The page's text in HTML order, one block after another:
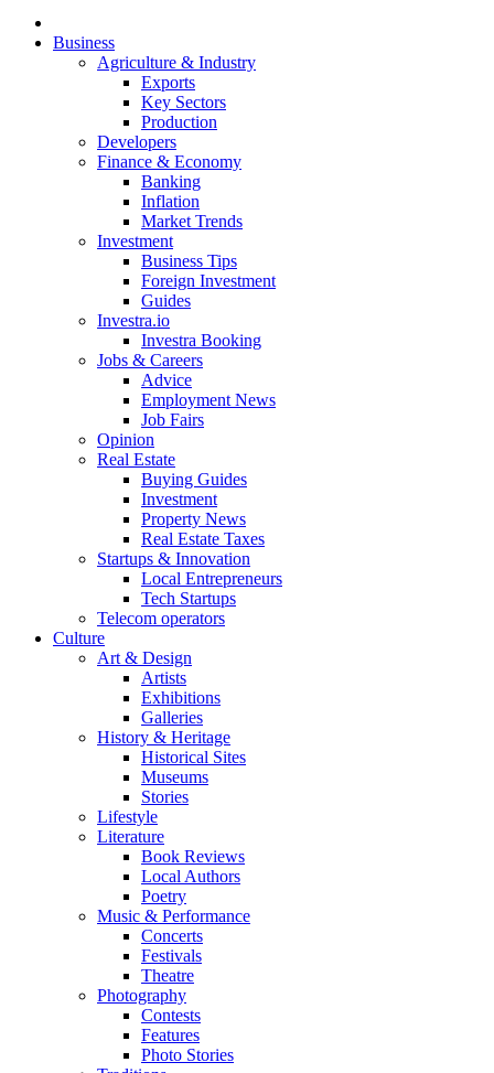
Business
Agriculture & Industry
Exports
Key Sectors
Production
Developers
Finance & Economy
Banking
Inflation
Market Trends
Investment
Business Tips
Foreign Investment
Guides
Investra.io
Investra Booking
Jobs & Careers
Advice
Employment News
Job Fairs
Opinion
Real Estate
Buying Guides
Investment
Property News
Real Estate Taxes
Startups & Innovation
Local Entrepreneurs
Tech Startups
Telecom operators
Culture
Art & Design
Artists
Exhibitions
Galleries
History & Heritage
Historical Sites
Museums
Stories
Lifestyle
Literature
Book Reviews
Local Authors
Poetry
Music & Performance
Concerts
Festivals
Theatre
Photography
Contests
Features
Photo Stories